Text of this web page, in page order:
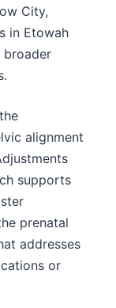
City,
in Etowah
broader
alignment
supports
prenatal
addresses
or